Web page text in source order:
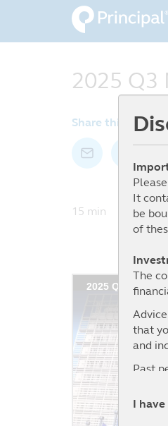
It
be
of
The
that
and
Past
I
2025
Share this article
15 min I Date: